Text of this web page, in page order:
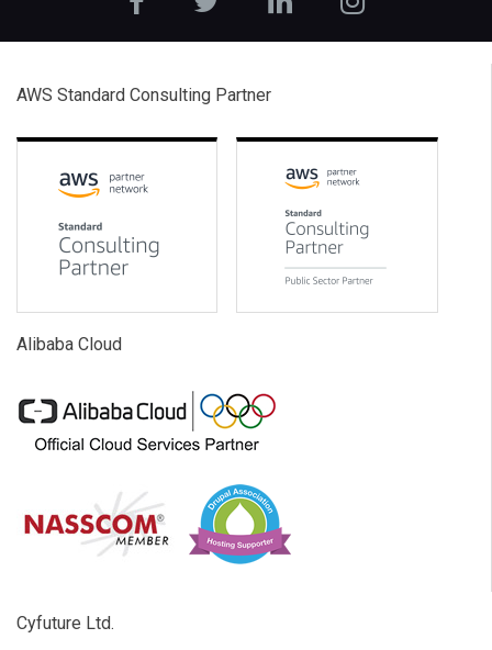
AWS Standard Consulting Partner
Alibaba Cloud
Cyfuture Ltd.